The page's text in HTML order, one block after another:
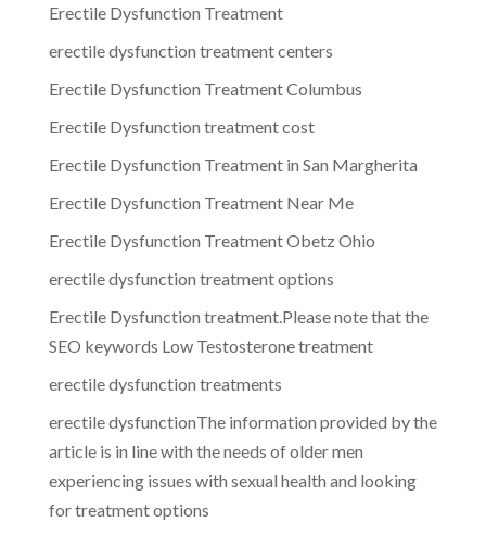
Erectile Dysfunction Treatment
erectile dysfunction treatment centers
Erectile Dysfunction Treatment Columbus
Erectile Dysfunction treatment cost
Erectile Dysfunction Treatment in San Margherita
Erectile Dysfunction Treatment Near Me
Erectile Dysfunction Treatment Obetz Ohio
erectile dysfunction treatment options
Erectile Dysfunction treatment.Please note that the
SEO keywords Low Testosterone treatment
erectile dysfunction treatments
erectile dysfunctionThe information provided by the
article is in line with the needs of older men
experiencing issues with sexual health and looking
for treatment options